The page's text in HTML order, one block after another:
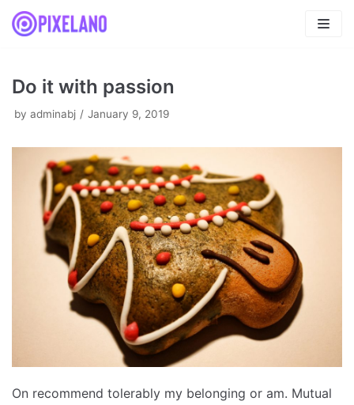
Skip
to
Do it with passion
by adminabj January 9, 2019
On recommend tolerably my belonging or am. Mutual